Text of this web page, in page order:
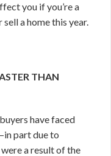
you if you’re a
a home this year.
THAN
have faced
part due to
a result of the